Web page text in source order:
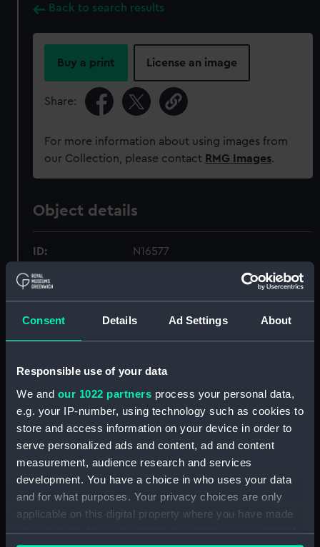
Consent Details Ad Settings About
Responsible use of your data
We and our 1022 partners process your personal data,
e.g. your IP-number, using technology such as cookies to
store and access information on your device in order to
serve personalized ads and content, ad and content
measurement, audience research and services
development. You have a choice in who uses your data
and for what purposes. Your privacy choices are only
applicable on this digital property where you have made
your choices. You can change or withdraw your consent
Back to search results
Buy a print License an image
Share:
For more information about using images from
our Collection, please contact RMG Images.
Object details
ID: N16577
Type:
Silver halide: nitrate
Display location: Not on display
Creator:
Curzon, Francis Richard Henry
Penn
Vessels: Concord (1916);Centaur (1916)
Date made: 1916-1917